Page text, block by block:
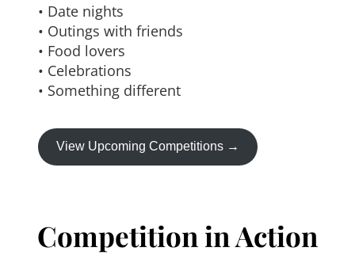
• Date nights
• Outings with friends
• Food lovers
• Celebrations
• Something different
View Upcoming Competitions →
Competition in Action